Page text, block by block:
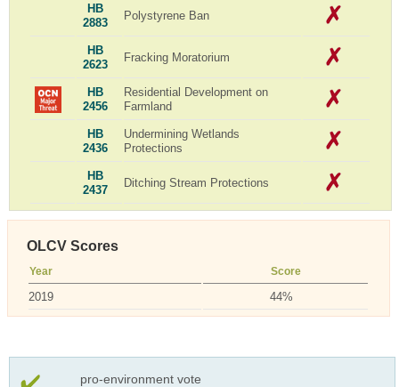
HB
2883
Polystyrene Ban
HB
2623
Fracking Moratorium
HB
2456
Residential Development on
Farmland
HB
2436
Undermining Wetlands
Protections
HB
2437
Ditching Stream Protections
OLCV Scores
Year Score
2019 44%
pro-environment vote